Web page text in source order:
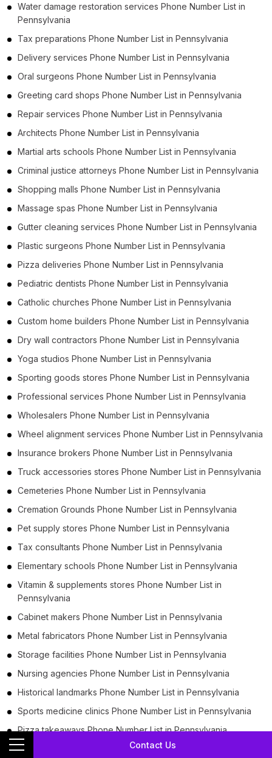
Contact Us
Water damage restoration services Phone Number List in
Pennsylvania
Tax preparations Phone Number List in Pennsylvania
Delivery services Phone Number List in Pennsylvania
Oral surgeons Phone Number List in Pennsylvania
Greeting card shops Phone Number List in Pennsylvania
Repair services Phone Number List in Pennsylvania
Architects Phone Number List in Pennsylvania
Martial arts schools Phone Number List in Pennsylvania
Criminal justice attorneys Phone Number List in Pennsylvania
Shopping malls Phone Number List in Pennsylvania
Massage spas Phone Number List in Pennsylvania
Gutter cleaning services Phone Number List in Pennsylvania
Plastic surgeons Phone Number List in Pennsylvania
Pizza deliveries Phone Number List in Pennsylvania
Pediatric dentists Phone Number List in Pennsylvania
Catholic churches Phone Number List in Pennsylvania
Custom home builders Phone Number List in Pennsylvania
Dry wall contractors Phone Number List in Pennsylvania
Yoga studios Phone Number List in Pennsylvania
Sporting goods stores Phone Number List in Pennsylvania
Professional services Phone Number List in Pennsylvania
Wholesalers Phone Number List in Pennsylvania
Wheel alignment services Phone Number List in Pennsylvania
Insurance brokers Phone Number List in Pennsylvania
Truck accessories stores Phone Number List in Pennsylvania
Cemeteries Phone Number List in Pennsylvania
Cremation Grounds Phone Number List in Pennsylvania
Pet supply stores Phone Number List in Pennsylvania
Tax consultants Phone Number List in Pennsylvania
Elementary schools Phone Number List in Pennsylvania
Vitamin & supplements stores Phone Number List in
Pennsylvania
Cabinet makers Phone Number List in Pennsylvania
Metal fabricators Phone Number List in Pennsylvania
Storage facilities Phone Number List in Pennsylvania
Nursing agencies Phone Number List in Pennsylvania
Historical landmarks Phone Number List in Pennsylvania
Sports medicine clinics Phone Number List in Pennsylvania
Pizza takeaways Phone Number List in Pennsylvania
Pizza Takeouts Phone Number List in Pennsylvania